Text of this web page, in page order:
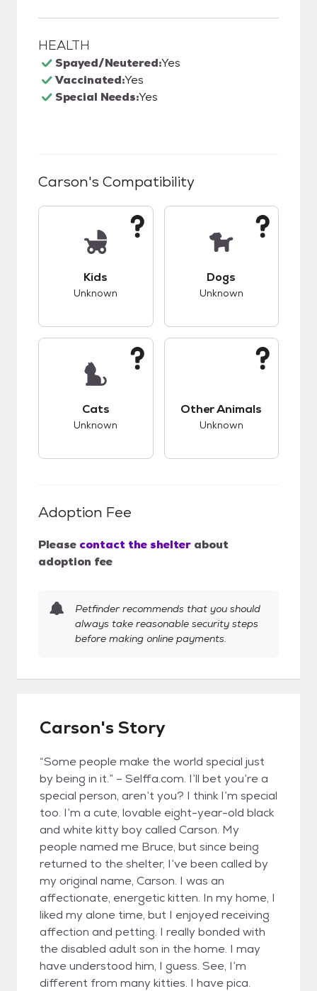
HEALTH
Spayed/Neutered:Yes
Vaccinated:Yes
Special Needs:Yes
Carson's Compatibility
Kids
Unknown
Dogs
Unknown
Cats
Unknown
Other Animals
Unknown
Adoption Fee
Please contact the shelter about
adoption fee
Petfinder recommends that you should
always take reasonable security steps
before making online payments.
Carson's Story
“Some people make the world special just
by being in it.” – Selffa.com. I’ll bet you’re a
special person, aren’t you? I think I’m special
too. I’m a cute, lovable eight-year-old black
and white kitty boy called Carson. My
people named me Bruce, but since being
returned to the shelter, I’ve been called by
my original name, Carson. I was an
affectionate, energetic kitten. In my home, I
liked my alone time, but I enjoyed receiving
affection and petting. I really bonded with
the disabled adult son in the home. I may
have understood him, I guess. See, I’m
different from many kitties. I have pica.